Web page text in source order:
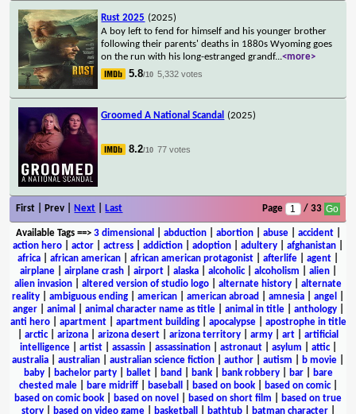
Rust 2025 (2025)
A boy left to fend for himself and his younger brother
following their parents' deaths in 1880s Wyoming goes
on the run with his long-estranged grandf...<more>
5.8/10 5,332 votes
Groomed A National Scandal (2025)
8.2/10 77 votes
First | Prev | Next Last Page / 33
Available Tags==> 3 dimensional abduction| abortion| abuse| accident|
action hero
actor actress addiction adoption adultery afghanistan
africa
african american african american protagonist afterlife agent
airplane| airplane crash| airport| alaska| alcoholic| alcoholism alien|
alien invasion
altered version of studio logo alternate history
alternate
reality
ambiguous ending american american abroad amnesia angel
anger| animal animal character name as title| animal in title| anthology|
anti hero| apartment| apartment building| apocalypse| apostrophe in title
arctic| arizona arizona desert arizona territory army art
artificial
intelligence| artist| assassin| assassination| astronaut| asylum attic|
australia
australian australian science fiction author autism b movie
baby| bachelor party| ballet| band bank| bank robbery| bar|
bare
chested male| bare midriff| baseball based on book| based on comic|
based on comic book
based on novel based on short film
based on true
story| based on video game| basketball bathtub| batman character|